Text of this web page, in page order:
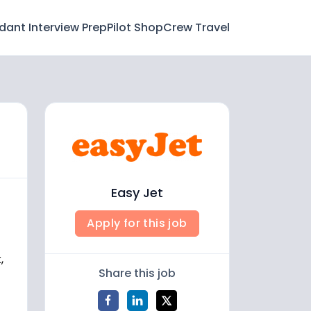
Interview PrepPilot ShopCrew Travel
Easy Jet
Apply for this job
Share this job